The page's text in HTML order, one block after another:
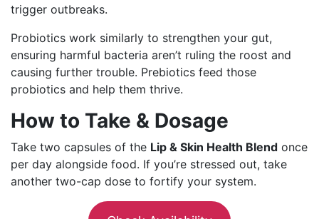
trigger outbreaks.
Probiotics work similarly to strengthen your gut,
ensuring harmful bacteria aren’t ruling the roost and
causing further trouble. Prebiotics feed those
probiotics and help them thrive.
How to Take & Dosage
Take two capsules of the Lip & Skin Health Blend once
per day alongside food. If you’re stressed out, take
another two-cap dose to fortify your system.